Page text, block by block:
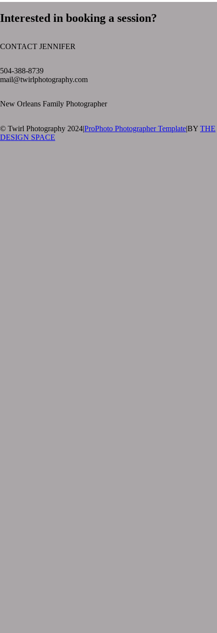
Interested in booking a session?
CONTACT JENNIFER
504-388-8739
mail@twirlphotography.com
New Orleans Family Photographer
© Twirl Photography 2024|ProPhoto Photographer Template|BY THE
DESIGN SPACE